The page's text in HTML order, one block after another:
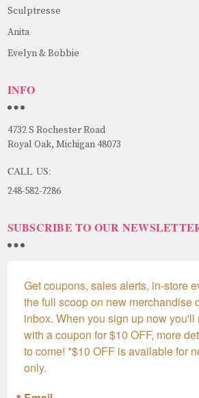
Sculptresse
Anita
Evelyn & Bobbie
INFO
4732 S Rochester Road
Royal Oak, Michigan 48073
CALL US:
248-582-7286
SUBSCRIBE TO OUR
Get coupons, sales alerts, in-store
the full scoop on new merchandise
inbox. When you sign up now
with a coupon for $10 OFF, more
to come! *$10 OFF is available for
only.